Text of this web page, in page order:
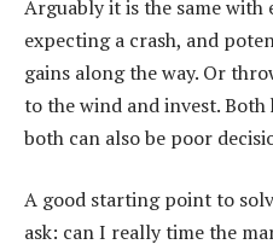
Arguably it is the same with
expecting a crash, and
gains along the way. Or
to the wind and invest.
both can also be poor
A good starting point to
ask: can I really time the